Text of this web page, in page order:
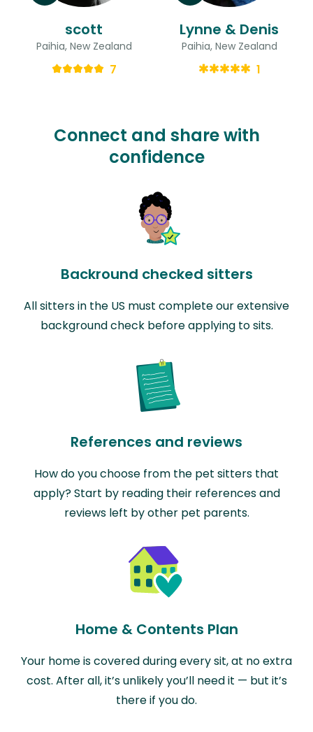
scott
Paihia, New Zealand
7
Lynne & Denis
Paihia, New Zealand
1
Connect and share with
confidence
Backround checked sitters
All sitters in the US must complete our extensive
background check before applying to sits.
References and reviews
How do you choose from the pet sitters that
apply? Start by reading their references and
reviews left by other pet parents.
Home & Contents Plan
Your home is covered during every sit, at no extra
cost. After all, it’s unlikely you’ll need it — but it’s
there if you do.